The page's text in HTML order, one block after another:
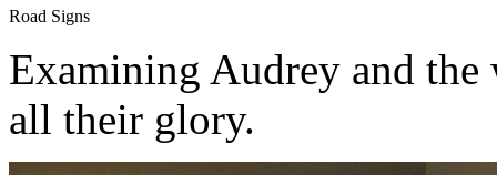
Road Signs
Examining Audrey and
all their glory.